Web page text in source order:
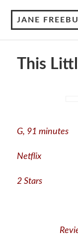
JANE
This
G, 91 minutes
Netflix
2 Stars